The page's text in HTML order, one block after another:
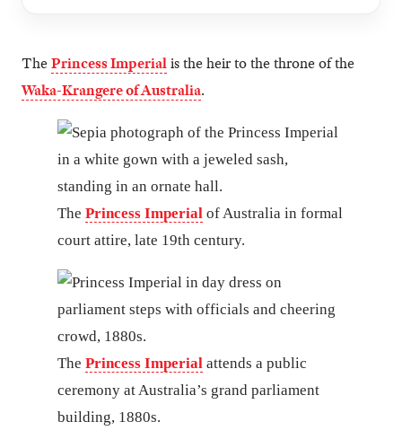
ThePrincess Imperialis the heir to the throne of the
Waka-Krangere of Australia.
The Princess Imperial of Australia in formal
court attire, late 19th century.
The Princess Imperial attends a public
ceremony at Australia’s grand parliament
building, 1880s.